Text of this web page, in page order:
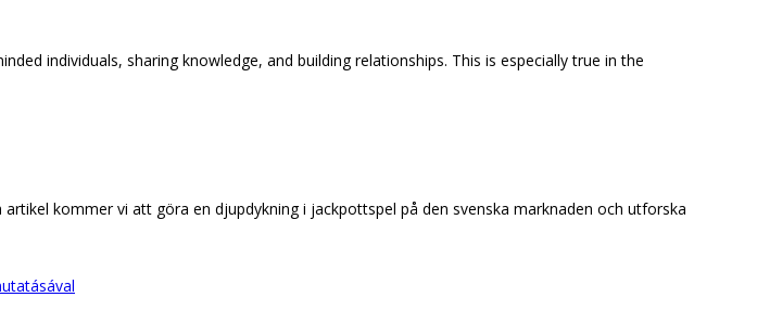
individuals, sharing knowledge, and building relationships. This is especially true in the
kommer vi att göra en djupdykning i jackpottspel på den svenska marknaden och utforska